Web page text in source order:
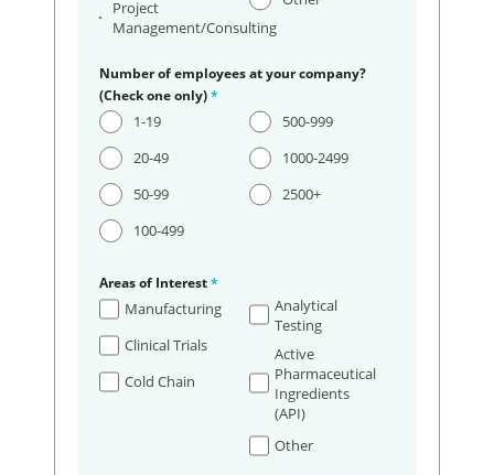
Project
Management/Consulting
Number of employees at your company?
(Check one only)*
1-19
20-49
50-99
100-499
500-999
1000-2499
2500+
Areas of Interest*
Manufacturing
Clinical Trials
Cold Chain
Analytical
Testing
Active
Pharmaceutical
Ingredients
(API)
Other